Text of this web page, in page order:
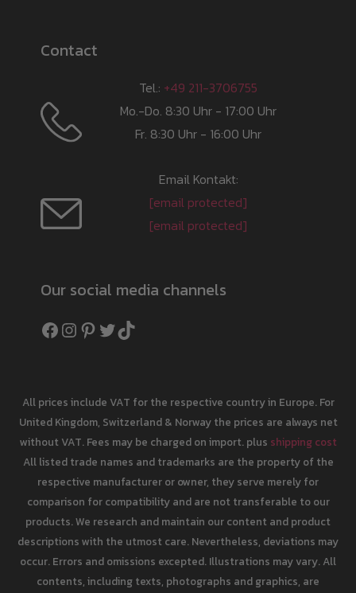
Contact
Tel.: +49 211-3706755
Mo.-Do. 8:30 Uhr - 17:00 Uhr
Fr. 8:30 Uhr - 16:00 Uhr
Email Kontakt:
[email protected]
[email protected]
Our social media channels
Facebook
Instagram
Pinterest
Twitter
TikTok
All prices include VAT for the respective country in Europe. For
United Kingdom, Switzerland & Norway the prices are always net
without VAT. Fees may be charged on import. plus shipping cost
All listed trade names and trademarks are the property of the
respective manufacturer or owner, they serve merely for
comparison for compatibility and are not transferable to our
products. We research and maintain our content and product
descriptions with the utmost care. Nevertheless, deviations may
occur. Errors and omissions excepted. Illustrations may vary. All
contents, including texts, photographs and graphics, are